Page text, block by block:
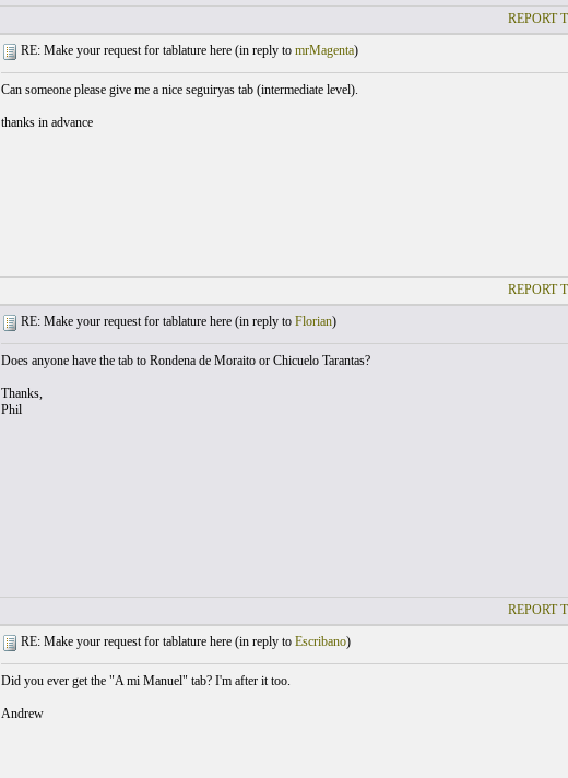
REPORT
RE: Make your request for tablature here (in reply to mrMagenta)
Can someone please give me a nice seguiryas tab (intermediate level).
thanks in advance
REPORT
RE: Make your request for tablature here (in reply to Florian)
Does anyone have the tab to Rondena de Moraito or Chicuelo Tarantas?
Thanks,
Phil
REPORT
RE: Make your request for tablature here (in reply to Escribano)
Did you ever get the "A mi Manuel" tab? I'm after it too.
Andrew